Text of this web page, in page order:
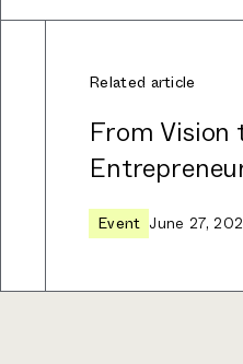
Related article
From Vision
Event June 27,